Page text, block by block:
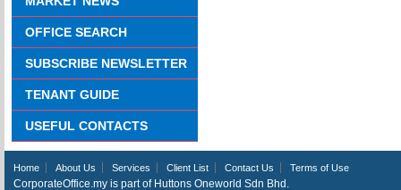
OFFICE SEARCH
SUBSCRIBE NEWSLETTER
TENANT GUIDE
USEFUL CONTACTS
Home About Us Services Client List Contact Us Terms of Use
CorporateOffice.my is part of Huttons Oneworld Sdn Bhd.